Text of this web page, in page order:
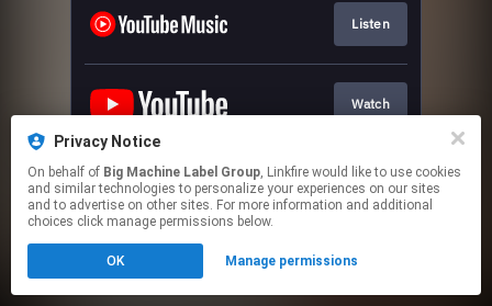
Privacy Notice
On behalf of Big Machine Label Group, Linkfire would like to use cookies
and similar technologies to personalize your experiences on our sites
and to advertise on other sites. For more information and additional
choices click manage permissions below.
OK Manage permissions
Listen
Watch
This page may contain affiliate links.
By using this service, you agree to the use of cookies.
Click hereto manage your permissions.